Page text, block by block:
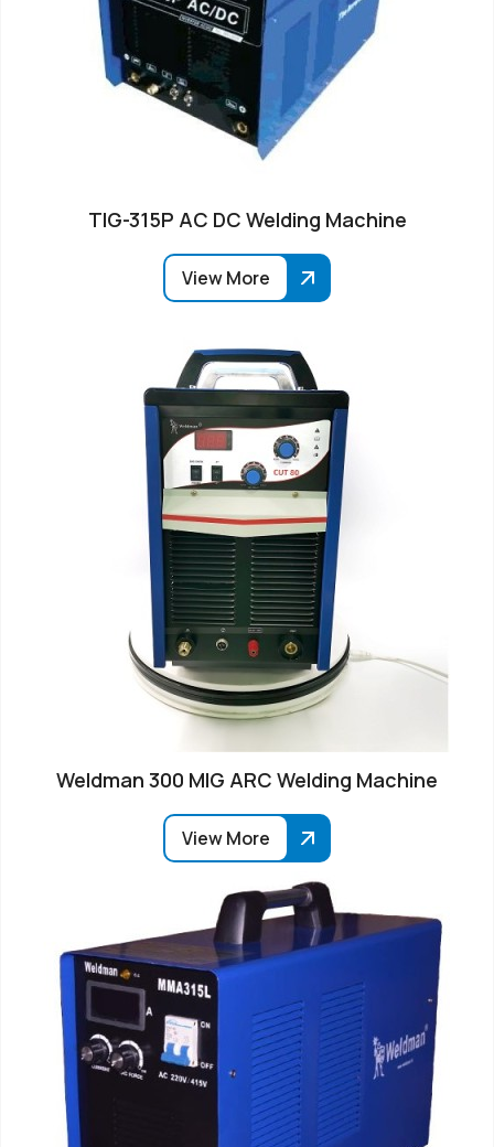
TIG-315P AC DC Welding Machine
View More
Weldman 300 MIG ARC Welding Machine
View More